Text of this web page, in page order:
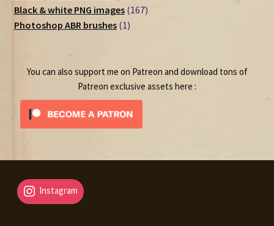
Black & white PNG images 167167
Photoshop ABR brushes 11
You can also support me on Patreon and download tons of
Patreon exclusive assets here :
Instagram